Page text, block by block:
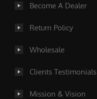
Become A Dealer
Return Policy
Wholesale
Clients Testimonials
Mission & Vision